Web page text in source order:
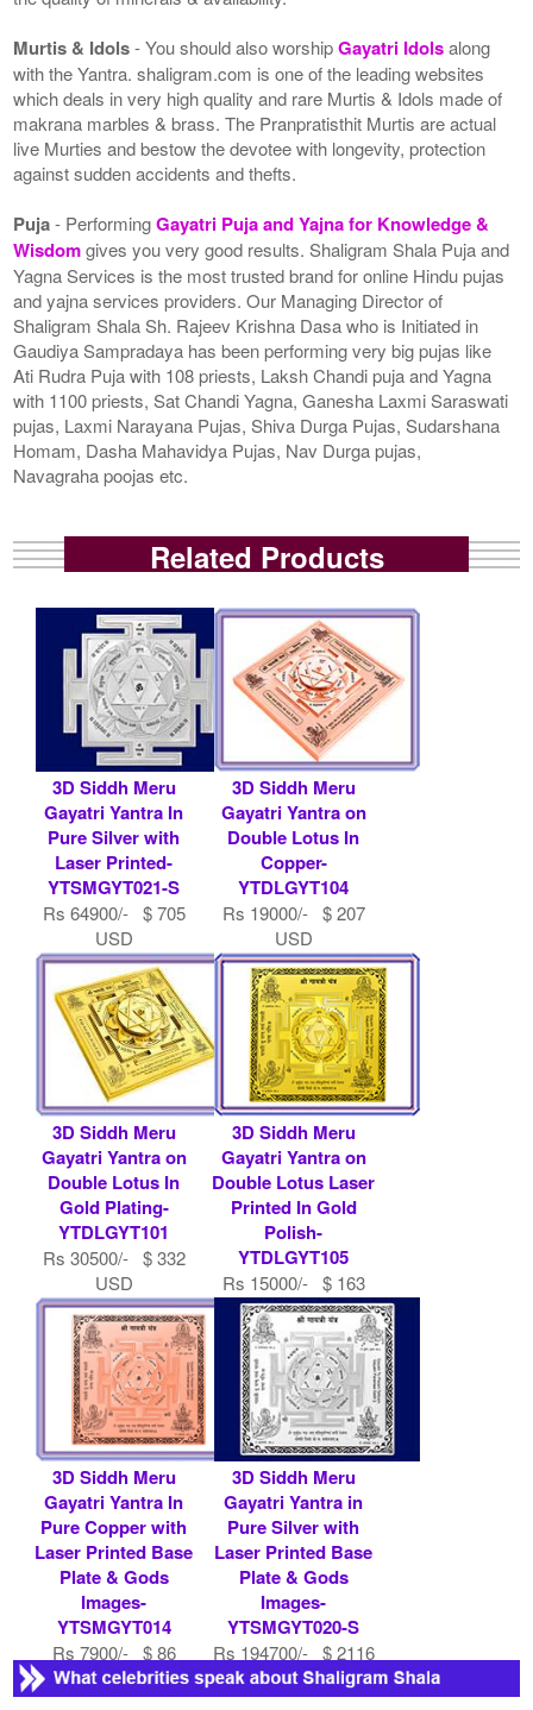
Murtis & Idols- You should also worshipGayatri Idolsalong
with the Yantra. shaligram.com is one of the leading websites
which deals in very high quality and rare Murtis & Idols made of
makrana marbles & brass. The Pranpratisthit Murtis are actual
live Murties and bestow the devotee with longevity, protection
against sudden accidents and thefts.
Puja- PerformingGayatri Puja and Yajna for Knowledge &
Wisdomgives you very good results. Shaligram Shala Puja and
Yagna Services is the most trusted brand for online Hindu pujas
and yajna services providers. Our Managing Director of
Shaligram Shala Sh. Rajeev Krishna Dasa who is Initiated in
Gaudiya Sampradaya has been performing very big pujas like
Ati Rudra Puja with 108 priests, Laksh Chandi puja and Yagna
with 1100 priests, Sat Chandi Yagna, Ganesha Laxmi Saraswati
pujas, Laxmi Narayana Pujas, Shiva Durga Pujas, Sudarshana
Homam, Dasha Mahavidya Pujas, Nav Durga pujas,
Navagraha poojas etc.
Related Products
3D Siddh Meru
Gayatri Yantra In
Pure Silver with
Laser Printed-
YTSMGYT021-S
Rs 64900/- $ 705
USD
3D Siddh Meru
Gayatri Yantra on
Double Lotus In
Copper-
YTDLGYT104
Rs 19000/- $ 207
USD
3D Siddh Meru
Gayatri Yantra on
Double Lotus In
Gold Plating-
YTDLGYT101
Rs 30500/- $ 332
USD
3D Siddh Meru
Gayatri Yantra on
Double Lotus Laser
Printed In Gold
Polish-
YTDLGYT105
Rs 15000/- $ 163
USD
3D Siddh Meru
Gayatri Yantra In
Pure Copper with
Laser Printed Base
Plate & Gods
Images-
YTSMGYT014
Rs 7900/- $ 86
USD
3D Siddh Meru
Gayatri Yantra in
Pure Silver with
Laser Printed Base
Plate & Gods
Images-
YTSMGYT020-S
Rs 194700/- $ 2116
USD